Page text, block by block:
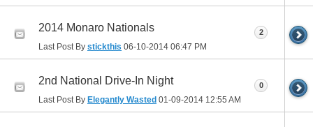
2014 Monaro Nationals
Last Post By stickthis 06-10-2014 06:47 PM
2
2nd National Drive-In Night
Last Post By Elegantly Wasted 01-09-2014 12:55 AM
0